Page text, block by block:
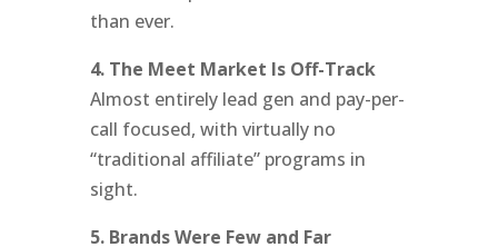
than ever.
4. The Meet Market Is Off-Track
Almost entirely lead gen and pay-per-
call focused, with virtually no
“traditional affiliate” programs in
sight.
5. Brands Were Few and Far